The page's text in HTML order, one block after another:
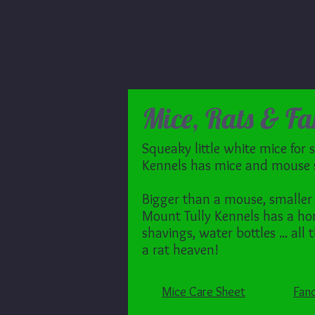
Mice, Rats &
Squeaky little white mice for
Kennels has mice and mouse
Bigger than a mouse,
Mount Tully Kennels has a
shavings, water bottles ... all
a rat heaven!
Mice Care Sheet